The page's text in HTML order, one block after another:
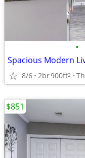
•
Spacious Modern
8/6 2br900ft2
$851